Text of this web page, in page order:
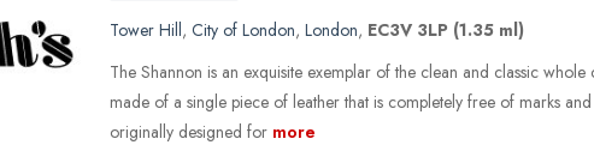
Tower Hill, City of London, London, EC3V 3LP (1.35 ml)
The Shannon is an exquisite exemplar of the clean and classic whole
made of a single piece of leather that is completely free of marks
originally designed for more